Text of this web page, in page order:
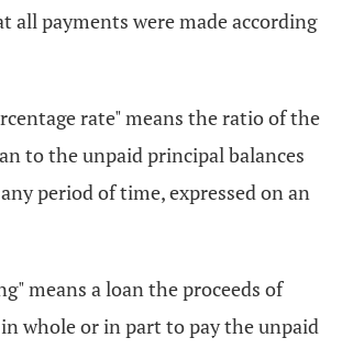
all payments were made according
rate" means the ratio of the
to the unpaid principal balances
period of time, expressed on an
means a loan the proceeds of
whole or in part to pay the unpaid